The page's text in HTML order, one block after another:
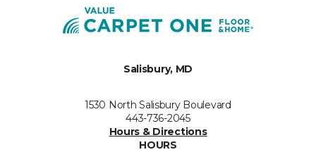
Salisbury, MD
1530 North Salisbury Boulevard
443-736-2045
Hours & Directions
HOURS